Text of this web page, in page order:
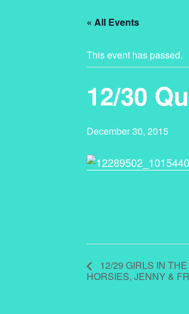
« All Events
This event has passed.
12/30
December 30, 2015
12/29 GIRLS IN
HORSIES, JENNY &